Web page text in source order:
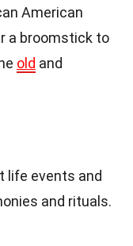
American
a broomstick to
old and
life events and
and rituals.